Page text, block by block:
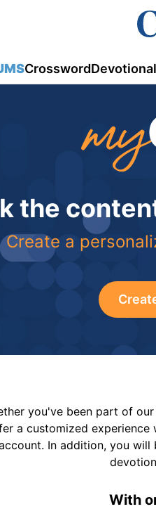
Crossword
the
Create a
you've been part of
a customized experience
In addition, you will
With